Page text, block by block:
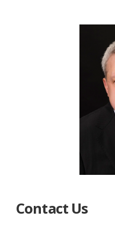
Contact Us